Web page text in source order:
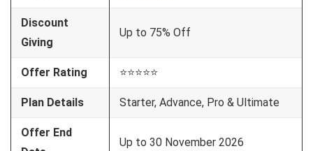
Discount
Giving
Up to 75% Off
Offer Rating ⭐⭐⭐⭐⭐
Plan Details Starter, Advance, Pro & Ultimate
Offer End
Up to 30 November 2026